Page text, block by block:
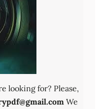
looking for? Please,
We